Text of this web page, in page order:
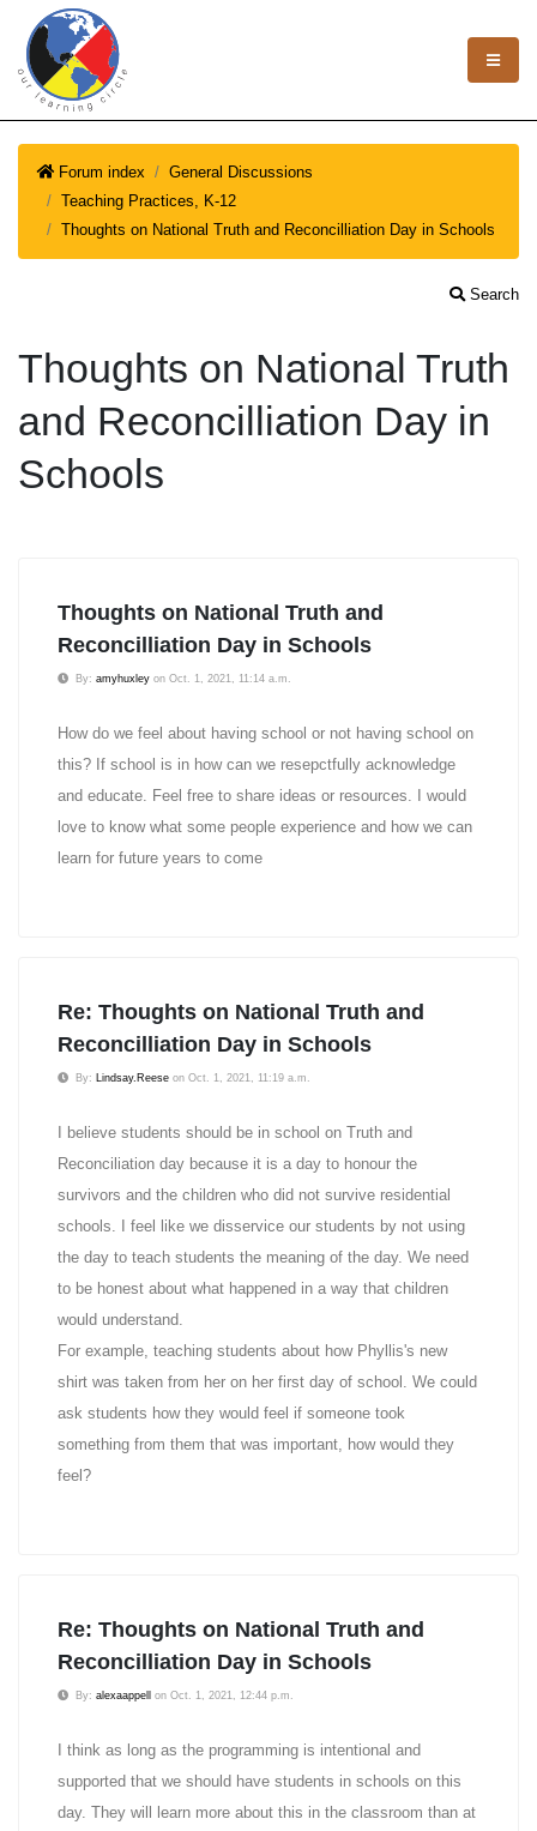
Forum index
General Discussions
Teaching Practices, K-12
Thoughts on National Truth and Reconcilliation Day in Schools
Search
Thoughts on National Truth
and Reconcilliation Day in
Schools
Thoughts on National Truth and
Reconcilliation Day in Schools
By: amyhuxley on Oct. 1, 2021, 11:14 a.m.
How do we feel about having school or not having school on
this? If school is in how can we resepctfully acknowledge
and educate. Feel free to share ideas or resources. I would
love to know what some people experience and how we can
learn for future years to come
Re: Thoughts on National Truth and
Reconcilliation Day in Schools
By: Lindsay.Reese on Oct. 1, 2021, 11:19 a.m.
I believe students should be in school on Truth and
Reconciliation day because it is a day to honour the
survivors and the children who did not survive residential
schools. I feel like we disservice our students by not using
the day to teach students the meaning of the day. We need
to be honest about what happened in a way that children
would understand.
For example, teaching students about how Phyllis's new
shirt was taken from her on her first day of school. We could
ask students how they would feel if someone took
something from them that was important, how would they
feel?
Re: Thoughts on National Truth and
Reconcilliation Day in Schools
By: alexaappell on Oct. 1, 2021, 12:44 p.m.
I think as long as the programming is intentional and
supported that we should have students in schools on this
day. They will learn more about this in the classroom than at